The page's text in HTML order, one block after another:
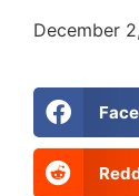
December